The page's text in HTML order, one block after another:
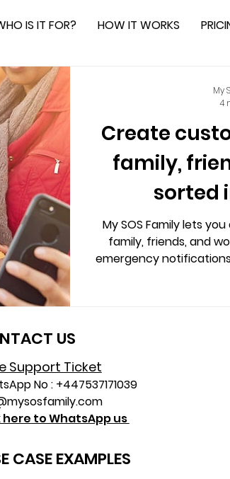
IS IT FOR? HOW IT WORKS
Create
family,
sorted
My SOS Family lets
family, friends, and
emergency
My
4
US
Support Ticket
No : +447537171039
here to WhatsApp us
CASE EXAMPLES